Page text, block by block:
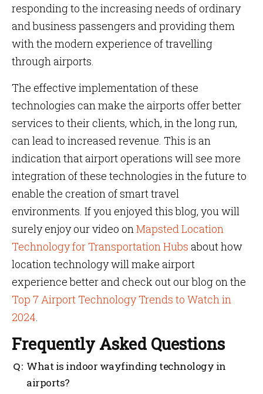
responding to the increasing needs of ordinary
and business passengers and providing them
with the modern experience of travelling
through airports.
The effective implementation of these
technologies can make the airports offer better
services to their clients, which, in the long run,
can lead to increased revenue. This is an
indication that airport operations will see more
integration of these technologies in the future to
enable the creation of smart travel
environments. If you enjoyed this blog, you will
surely enjoy our video onMapsted Location
Technology for Transportation Hubs about how
location technology will make airport
experience better and check out our blog on the
Top 7 Airport Technology Trends to Watch in
2024.
Frequently Asked Questions
What is indoor wayfinding technology in
airports?